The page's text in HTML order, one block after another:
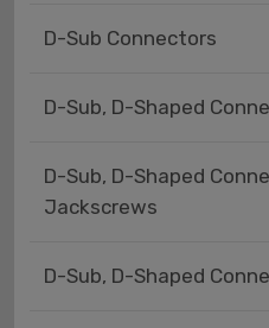
D-Sub Connectors
D-Sub, D-Shaped
D-Sub, D-Shaped
Jackscrews
D-Sub, D-Shaped